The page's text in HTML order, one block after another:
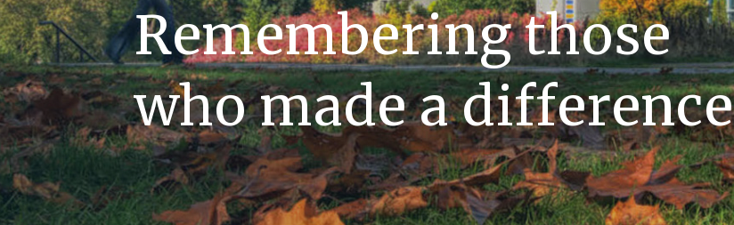
Remembering those
who made a difference